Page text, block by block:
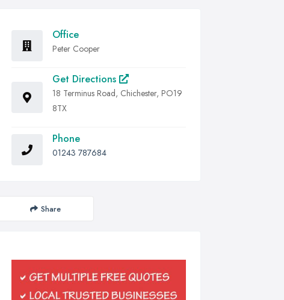
Office
Peter Cooper
Get Directions
18 Terminus Road, Chichester, PO19
8TX
Phone
01243 787684
Share